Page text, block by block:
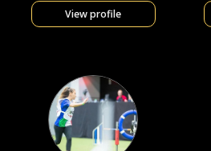
View profile